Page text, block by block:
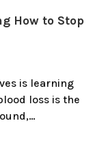
How to Stop
is learning
loss is the